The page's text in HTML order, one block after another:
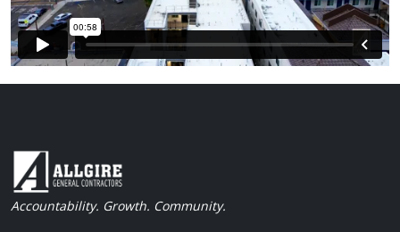
Accountability. Growth. Community.